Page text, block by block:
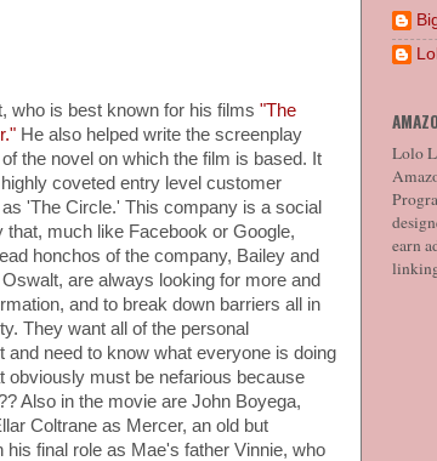
who is best known for his films "The
He also helped write the screenplay
the novel on which the film is based. It
coveted entry level customer
'The Circle.' This company is a social
much like Facebook or Google,
honchos of the company, Bailey and
are always looking for more and
and to break down barriers all in
They want all of the personal
and need to know what everyone is doing
must be nefarious because
Also in the movie are John Boyega,
Coltrane as Mercer, an old but
final role as Mae's father Vinnie, who
Lolo
earn